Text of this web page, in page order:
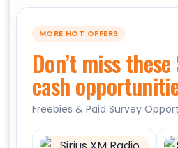
MORE HOT OFFERS
Don’t miss
cash
Freebies & Paid Survey